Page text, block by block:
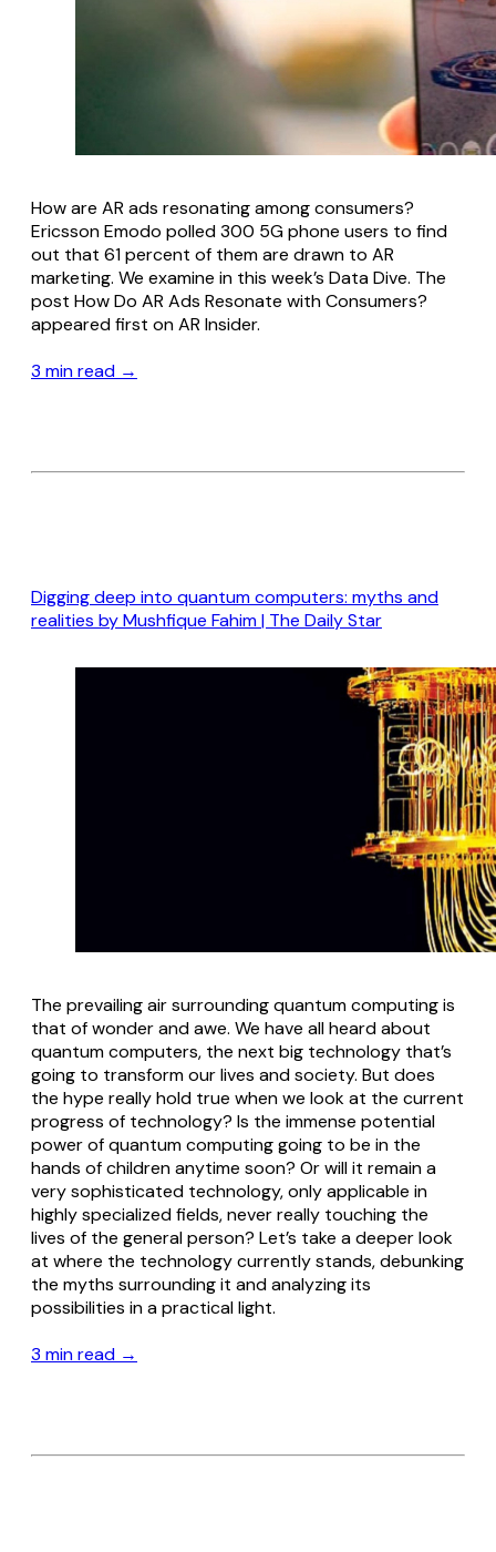
How are AR ads resonating among consumers?
Ericsson Emodo polled 300 5G phone users to find
out that 61 percent of them are drawn to AR
marketing. We examine in this week’s Data Dive. The
post How Do AR Ads Resonate with Consumers?
appeared first on AR Insider.
3 min read →
Digging deep into quantum computers: myths and
realities by Mushfique Fahim | The Daily Star
The prevailing air surrounding quantum computing is
that of wonder and awe. We have all heard about
quantum computers, the next big technology that’s
going to transform our lives and society. But does
the hype really hold true when we look at the current
progress of technology? Is the immense potential
power of quantum computing going to be in the
hands of children anytime soon? Or will it remain a
very sophisticated technology, only applicable in
highly specialized fields, never really touching the
lives of the general person? Let’s take a deeper look
at where the technology currently stands, debunking
the myths surrounding it and analyzing its
possibilities in a practical light.
3 min read →